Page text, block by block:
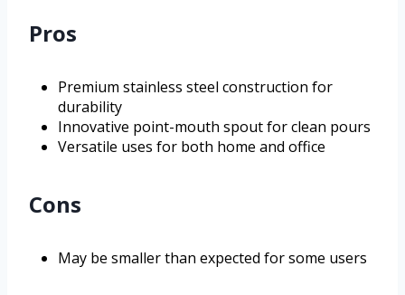
Pros
Premium stainless steel construction for
durability
Innovative point-mouth spout for clean pours
Versatile uses for both home and office
Cons
May be smaller than expected for some users